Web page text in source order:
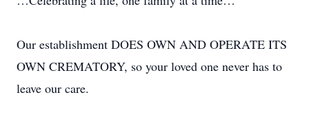
Our establishment DOES OWN AND OPERATE ITS
OWN CREMATORY, so your loved one never has to
leave our care.